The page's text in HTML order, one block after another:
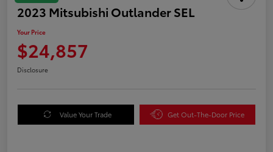
2023 Mitsubishi Outlander SEL
Your Price
$24,857
Disclosure
Value Your Trade Get Out-The-Door Price